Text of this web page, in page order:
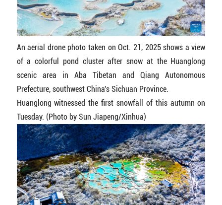
An aerial drone photo taken on Oct. 21, 2025 shows a view
of a colorful pond cluster after snow at the Huanglong
scenic area in Aba Tibetan and Qiang Autonomous
Prefecture, southwest China's Sichuan Province.
Huanglong witnessed the first snowfall of this autumn on
Tuesday. (Photo by Sun Jiapeng/Xinhua)